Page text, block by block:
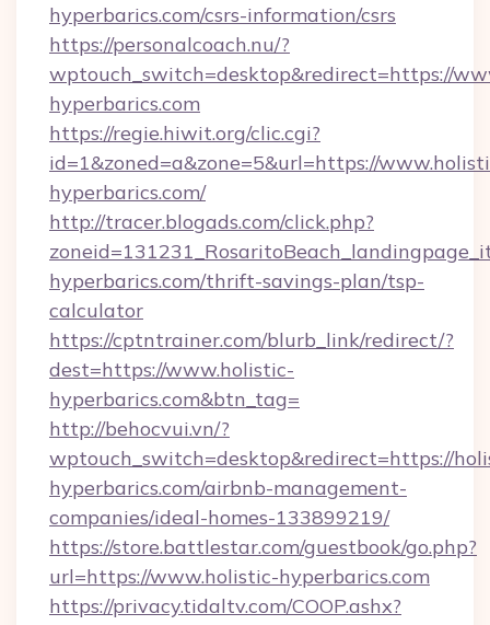
hyperbarics.com/csrs-information/csrs
https://personalcoach.nu/?
wptouch_switch=desktop&redirect=https://
hyperbarics.com
https://regie.hiwit.org/clic.cgi?
id=1&zoned=a&zone=5&url=https://
hyperbarics.com/
http://tracer.blogads.com/click.php?
hyperbarics.com/thrift-savings-plan/tsp-
calculator
https://cptntrainer.com/blurb_link/redirect/?
dest=https://www.holistic-
hyperbarics.com&btn_tag=
http://behocvui.vn/?
wptouch_switch=desktop&redirect=https://
hyperbarics.com/airbnb-management-
companies/ideal-homes-133899219/
https://store.battlestar.com/guestbook/go.php?
url=https://www.holistic-hyperbarics.com
https://privacy.tidaltv.com/COOP.ashx?